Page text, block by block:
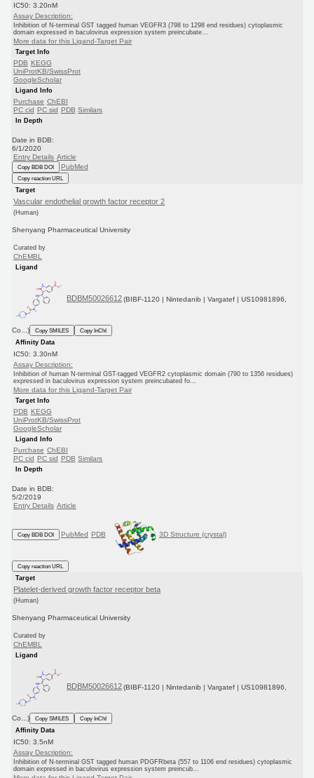
IC50: 3.20nM
Assay Description:
Inhibition of N-terminal GST tagged human VEGFR3 (798 to 1298 end residues) cytoplasmic
domain expressed in baculovirus expression system preincubate...
More data for this Ligand-Target Pair
Target Info
PDB KEGG
UniProtKB/SwissProt
GoogleScholar
Ligand Info
Purchase ChEBI
PC cid PC sid PDB Similars
In Depth
Date in BDB:
6/1/2020
Entry Details Article
Copy BDB DOI PubMed
Copy reaction URL
Target
Vascular endothelial growth factor receptor 2
(Human)
Shenyang Pharmaceutical University
Curated by
ChEMBL
Ligand
BDBM50026612 (BIBF-1120 | Nintedanib | Vargatef | US10981896,
Co...) Copy SMILES
Copy InChI
Affinity Data
IC50: 3.30nM
Assay Description:
Inhibition of human N-terminal GST-tagged VEGFR2 cytoplasmic domain (790 to 1356 residues)
expressed in baculovirus expression system preincubated fo...
More data for this Ligand-Target Pair
Target Info
PDB KEGG
UniProtKB/SwissProt
GoogleScholar
Ligand Info
Purchase ChEBI
PC cid PC sid PDB Similars
In Depth
Date in BDB:
5/2/2019
Entry Details Article
Copy BDB DOI PubMed PDB 3D Structure (crystal)
Copy reaction URL
Target
Platelet-derived growth factor receptor beta
(Human)
Shenyang Pharmaceutical University
Curated by
ChEMBL
Ligand
BDBM50026612 (BIBF-1120 | Nintedanib | Vargatef | US10981896,
Co...) Copy SMILES
Copy InChI
Affinity Data
IC50: 3.5nM
Assay Description:
Inhibition of N-terminal GST tagged human PDGFRbeta (557 to 1106 end residues) cytoplasmic
domain expressed in baculovirus expression system preincub...